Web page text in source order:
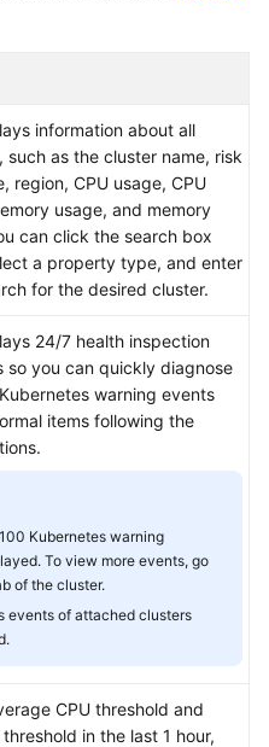
information about all
such as the cluster name, risk
region, CPU usage, CPU
usage, and memory
can click the search box
a property type, and enter
for the desired cluster.
24/7 health inspection
so you can quickly diagnose
warning events
items following the
Kubernetes warning
To view more events, go
of the cluster.
events of attached clusters
CPU threshold and
in the last 1 hour,